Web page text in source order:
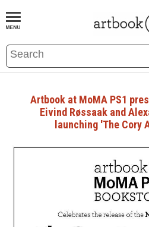
BOOKS EVENTS AND FEATURES
Artbook at MoMA PS1
Eivind Røssaak and
launching 'The Cory